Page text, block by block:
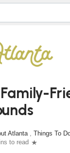
Atlanta, Things To
to read